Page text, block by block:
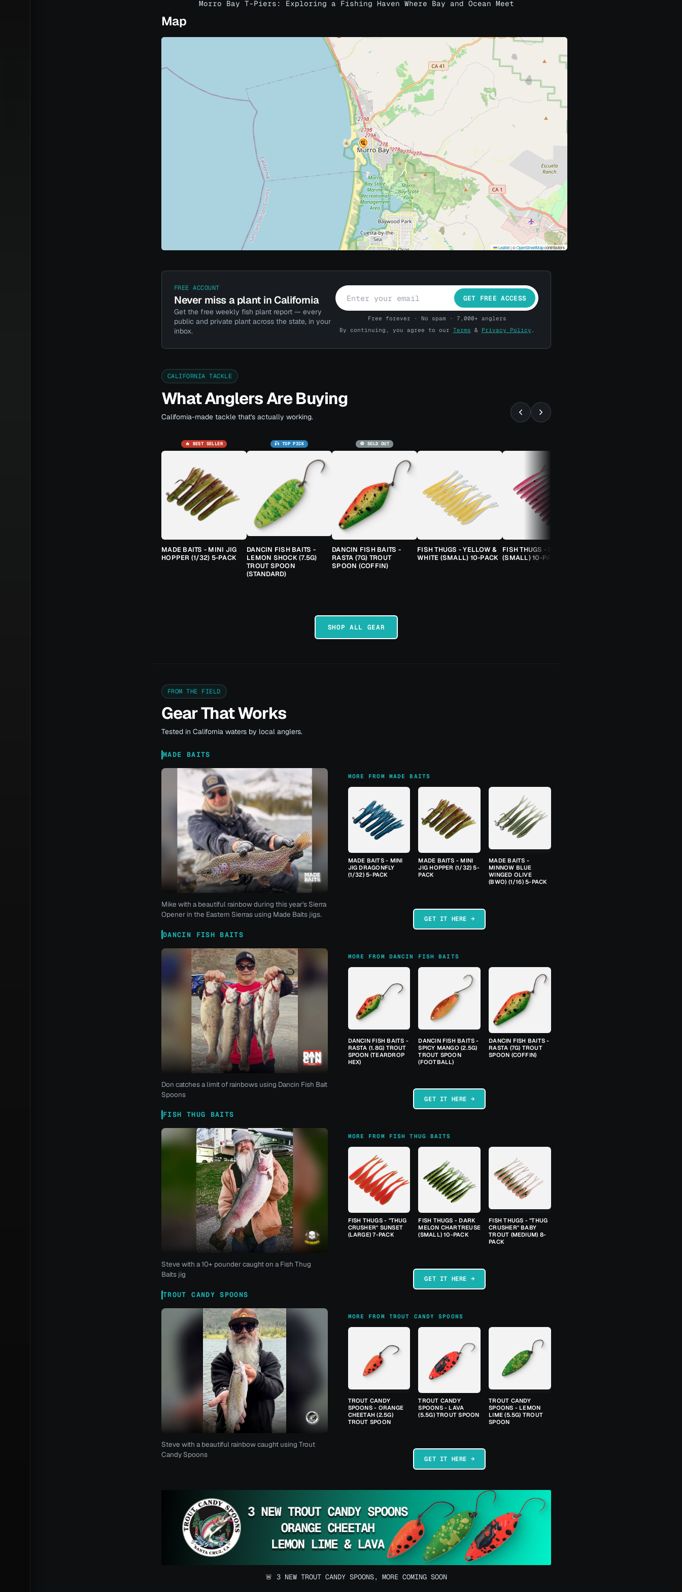
Morro Bay T-Piers: Exploring a Fishing Haven Where Bay and Ocean Meet
Map
Leaflet|©OpenStreetMapcontributors
FREE ACCOUNT
Never miss a plant in California
Get the free weekly fish plant report — every
public and private plant across the state, in your
inbox.
GET FREE ACCESS
Free forever · No spam · 7,000+ anglers
By continuing, you agree to our Terms & Privacy Policy .
CALIFORNIA TACKLE
What Anglers Are Buying
California-made tackle that's actually working.
🔥 BEST SELLER
MADE BAITS - MINI JIG
HOPPER (1/32) 5-PACK
🎣 TOP PICK
DANCIN FISH BAITS -
LEMON SHOCK (7.5G)
TROUT SPOON
(STANDARD)
🚫 SOLD OUT
DANCIN FISH BAITS -
RASTA (7G) TROUT
SPOON (COFFIN)
FISH THUGS - YELLOW &
WHITE (SMALL) 10-PACK
FISH THUGS - FIRE & ICE
(SMALL) 10-PACK
SHOP ALL GEAR
FROM THE FIELD
Gear That Works
Tested in California waters by local anglers.
MADE BAITS
Mike with a beautiful rainbow during this year's Sierra
Opener in the Eastern Sierras using Made Baits jigs.
MORE FROM MADE BAITS
MADE BAITS - MINI
JIG DRAGONFLY
(1/32) 5-PACK
MADE BAITS - MINI
JIG HOPPER (1/32) 5-
PACK
MADE BAITS -
MINNOW BLUE
WINGED OLIVE
(BWO) (1/16) 5-PACK
GET IT HERE →
DANCIN FISH BAITS
Don catches a limit of rainbows using Dancin Fish Bait
Spoons
MORE FROM DANCIN FISH BAITS
DANCIN FISH BAITS -
RASTA (1.8G) TROUT
SPOON (TEARDROP
HEX)
DANCIN FISH BAITS -
SPICY MANGO (2.5G)
TROUT SPOON
(FOOTBALL)
DANCIN FISH BAITS -
RASTA (7G) TROUT
SPOON (COFFIN)
GET IT HERE →
FISH THUG BAITS
Steve with a 10+ pounder caught on a Fish Thug
Baits jig
MORE FROM FISH THUG BAITS
FISH THUGS - "THUG
CRUSHER" SUNSET
(LARGE) 7-PACK
FISH THUGS - DARK
MELON CHARTREUSE
(SMALL) 10-PACK
FISH THUGS - "THUG
CRUSHER" BABY
TROUT (MEDIUM) 8-
PACK
GET IT HERE →
TROUT CANDY SPOONS
Steve with a beautiful rainbow caught using Trout
Candy Spoons
MORE FROM TROUT CANDY SPOONS
TROUT CANDY
SPOONS - ORANGE
CHEETAH (2.5G)
TROUT SPOON
TROUT CANDY
SPOONS - LAVA
(5.5G) TROUT SPOON
TROUT CANDY
SPOONS - LEMON
LIME (5.5G) TROUT
SPOON
GET IT HERE →
🚨 3 NEW TROUT CANDY SPOONS, MORE COMING SOON